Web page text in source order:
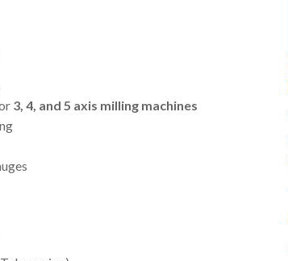
3, 4, and 5 axis milling machines